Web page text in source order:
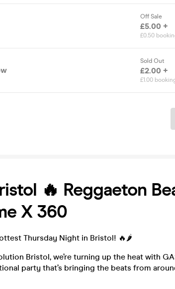
Off Sale
£5.00 +
£0.50
Sold Out
£2.00 +
£1.00
🔥 Reggaeton
X 360
Thursday Night in Bristol! 🔥🌶️
Bristol, we’re turning up the heat with
party that’s bringing the beats from